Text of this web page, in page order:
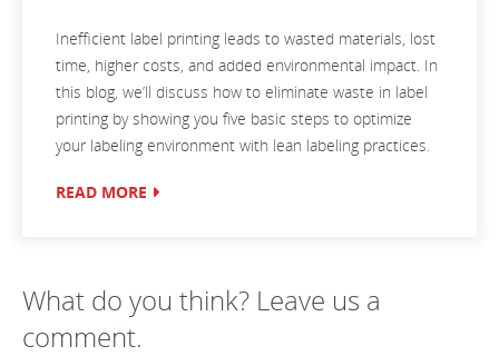
Inefficient label printing leads to wasted materials, lost
time, higher costs, and added environmental impact. In
this blog, we’ll discuss how to eliminate waste in label
printing by showing you five basic steps to optimize
your labeling environment with lean labeling practices.
READ MORE
What do you think? Leave us a
comment.